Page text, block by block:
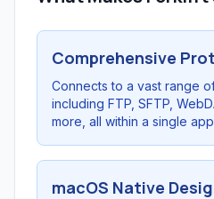
Comprehensive
Connects to a vast range
including FTP, SFTP,
more, all within a single
macOS Native